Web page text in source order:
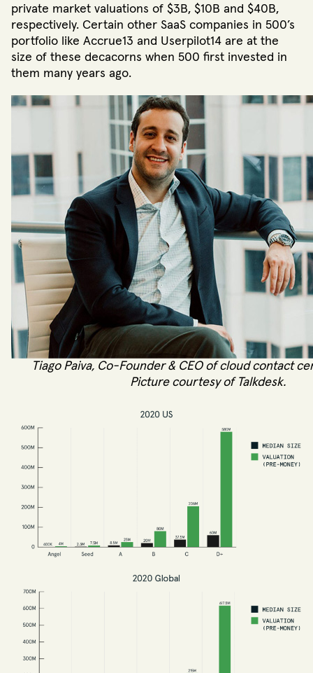
private market valuations of $3B, $10B and $40B,
respectively. Certain other SaaS companies in 500’s
portfolio like Accrue13 and Userpilot14 are at the
size of these decacorns when 500 first invested in
them many years ago.
Tiago Paiva, Co-Founder & CEO of cloud contact
Picture courtesy of Talkdesk.